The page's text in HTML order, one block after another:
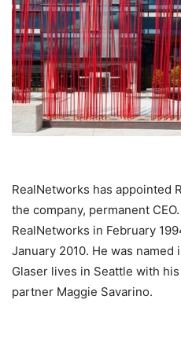
RealNetworks has appointed
the company, permanent
RealNetworks in February
January 2010. He was named
Glaser lives in Seattle with
partner Maggie Savarino.